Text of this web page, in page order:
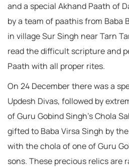
and a special Akhand Paath of
by a team of paathis from Baba
in village Sur Singh near Tarn
read the difficult scripture and
Paath with all proper rites.
On 24 December there was a
Updesh Divas, followed by
of Guru Gobind Singh’s Chola
gifted to Baba Virsa Singh by
with the chola of one of Guru
sons. These precious relics are